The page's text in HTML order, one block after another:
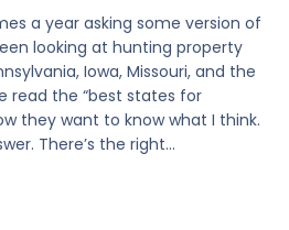
a year asking some version of
looking at hunting property
Iowa, Missouri, and the
read the “best states for
they want to know what I think.
There’s the right…